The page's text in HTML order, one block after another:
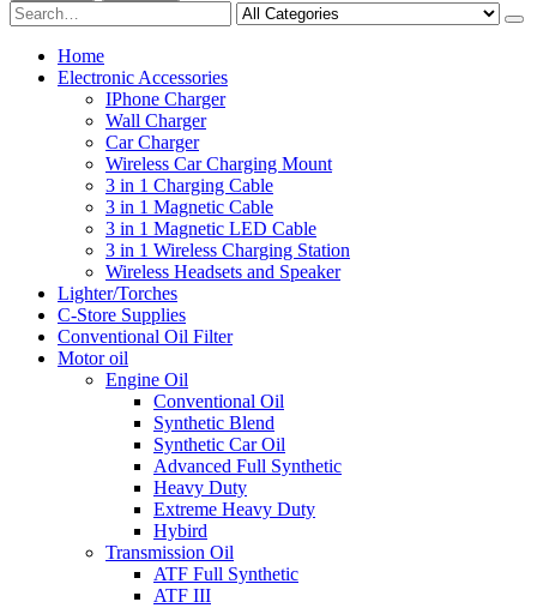
Home
Electronic Accessories
IPhone Charger
Wall Charger
Car Charger
Wireless Car Charging Mount
3 in 1 Charging Cable
3 in 1 Magnetic Cable
3 in 1 Magnetic LED Cable
3 in 1 Wireless Charging Station
Wireless Headsets and Speaker
Lighter/Torches
C-Store Supplies
Conventional Oil Filter
Motor oil
Engine Oil
Conventional Oil
Synthetic Blend
Synthetic Car Oil
Advanced Full Synthetic
Heavy Duty
Extreme Heavy Duty
Hybird
Transmission Oil
ATF Full Synthetic
ATF III